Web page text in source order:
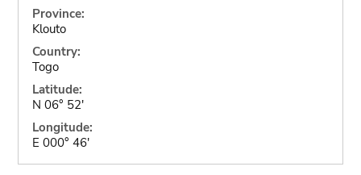
Province:
Klouto
Country:
Togo
Latitude:
N 06° 52'
Longitude:
E 000° 46'